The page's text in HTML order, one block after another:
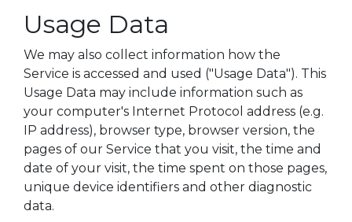
Usage Data
We may also collect information how the
Service is accessed and used ("Usage Data"). This
Usage Data may include information such as
your computer's Internet Protocol address (e.g.
IP address), browser type, browser version, the
pages of our Service that you visit, the time and
date of your visit, the time spent on those pages,
unique device identifiers and other diagnostic
data.